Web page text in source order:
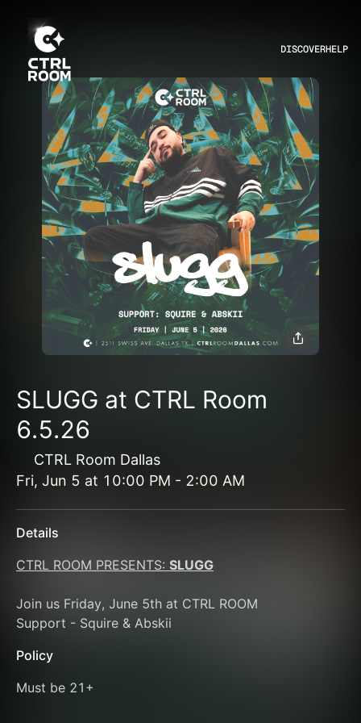
DISCOVERHELP
SLUGG at CTRL Room
6.5.26
CTRL Room Dallas
Fri, Jun 5 at 10:00 PM - 2:00 AM
Details
CTRL ROOM PRESENTS: SLUGG
Join us Friday, June 5th at CTRL ROOM
Support - Squire & Abskii
Policy
Must be 21+